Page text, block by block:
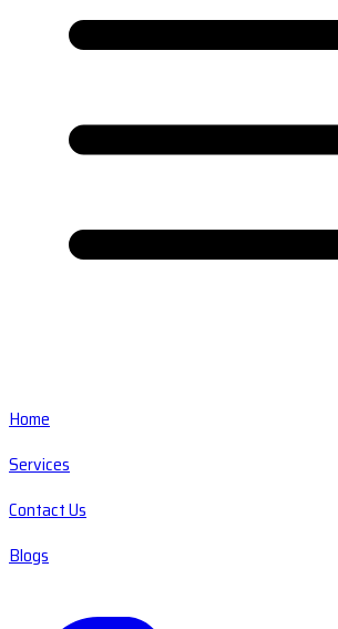
Home
Services
Contact Us
Blogs